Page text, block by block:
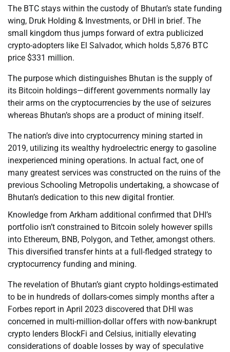
The BTC stays within the custody of Bhutan’s state funding
wing, Druk Holding & Investments, or DHI in brief. The
small kingdom thus jumps forward of extra publicized
crypto-adopters like El Salvador, which holds 5,876 BTC
price $331 million.
The purpose which distinguishes Bhutan is the supply of
its Bitcoin holdings—different governments normally lay
their arms on the cryptocurrencies by the use of seizures
whereas Bhutan’s shops are a product of mining itself.
The nation’s dive into cryptocurrency mining started in
2019, utilizing its wealthy hydroelectric energy to gasoline
inexperienced mining operations. In actual fact, one of
many greatest services was constructed on the ruins of the
previous Schooling Metropolis undertaking, a showcase of
Bhutan’s dedication to this new digital frontier.
Knowledge from Arkham additional confirmed that DHI’s
portfolio isn’t constrained to Bitcoin solely however spills
into Ethereum, BNB, Polygon, and Tether, amongst others.
This diversified transfer hints at a full-fledged strategy to
cryptocurrency funding and mining.
The revelation of Bhutan’s giant crypto holdings-estimated
to be in hundreds of dollars-comes simply months after a
Forbes report in April 2023 discovered that DHI was
concerned in multi-million-dollar offers with now-bankrupt
crypto lenders BlockFi and Celsius, initially elevating
considerations of doable losses by way of speculative